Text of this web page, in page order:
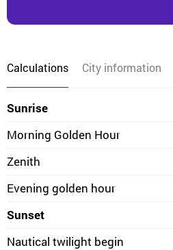
Calculations City information
Sunrise
Morning Golden Hour
Zenith
Evening golden hour
Sunset
Nautical twilight begin